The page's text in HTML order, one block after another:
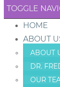
TOGGLE
HOME
ABOUT
ABOUT
DR.
OUR